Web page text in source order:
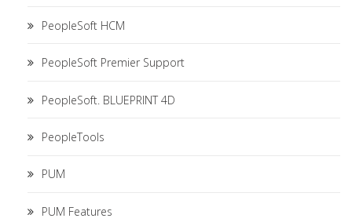
PeopleSoft HCM
PeopleSoft Premier Support
PeopleSoft. BLUEPRINT 4D
PeopleTools
PUM
PUM Features